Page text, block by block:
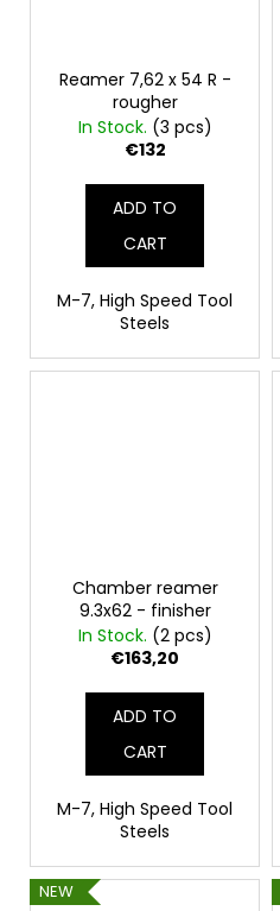
Reamer 7,62 x 54 R -
rougher
In Stock. (3 pcs)
€132
ADD TO
CART
M-7, High Speed Tool
Steels
Chamber reamer
9.3x62 - finisher
In Stock. (2 pcs)
€163,20
ADD TO
CART
M-7, High Speed Tool
Steels
NEW